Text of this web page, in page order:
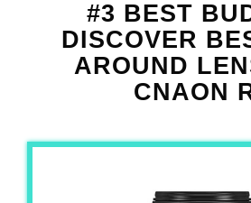
#3 BEST
DISCOVER
AROUND
CNAON